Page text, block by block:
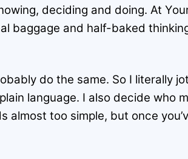
deciding and doing. At
baggage and half-baked
do the same. So I literally
language. I also decide who
too simple, but once